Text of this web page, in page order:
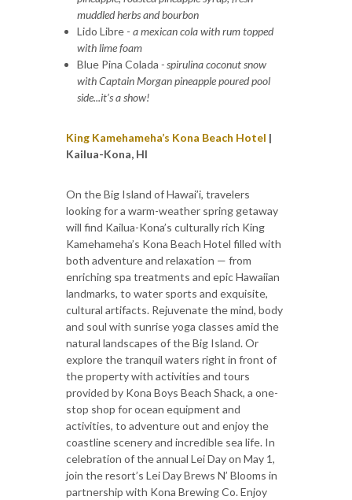
muddled herbs and bourbon
Lido Libre - a mexican cola with rum topped
with lime foam
Blue Pina Colada - spirulina coconut snow
with Captain Morgan pineapple poured pool
side...it’s a show!
King Kamehameha’s Kona Beach Hotel |
Kailua-Kona, HI
On the Big Island of Hawai’i, travelers
looking for a warm-weather spring getaway
will find Kailua-Kona’s culturally rich King
Kamehameha’s Kona Beach Hotel filled with
both adventure and relaxation — from
enriching spa treatments and epic Hawaiian
landmarks, to water sports and exquisite,
cultural artifacts. Rejuvenate the mind, body
and soul with sunrise yoga classes amid the
natural landscapes of the Big Island. Or
explore the tranquil waters right in front of
the property with activities and tours
provided by Kona Boys Beach Shack, a one-
stop shop for ocean equipment and
activities, to adventure out and enjoy the
coastline scenery and incredible sea life. In
celebration of the annual Lei Day on May 1,
join the resort’s Lei Day Brews N’ Blooms in
partnership with Kona Brewing Co. Enjoy